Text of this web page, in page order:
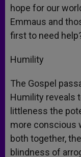
hope for our
Emmaus and
first to need
Humility
The Gospel
Humility reveals
littleness the
more conscious
both together,
blindness of